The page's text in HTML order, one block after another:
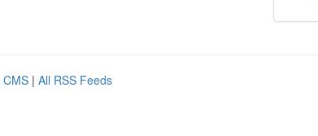
CMS | All RSS Feeds